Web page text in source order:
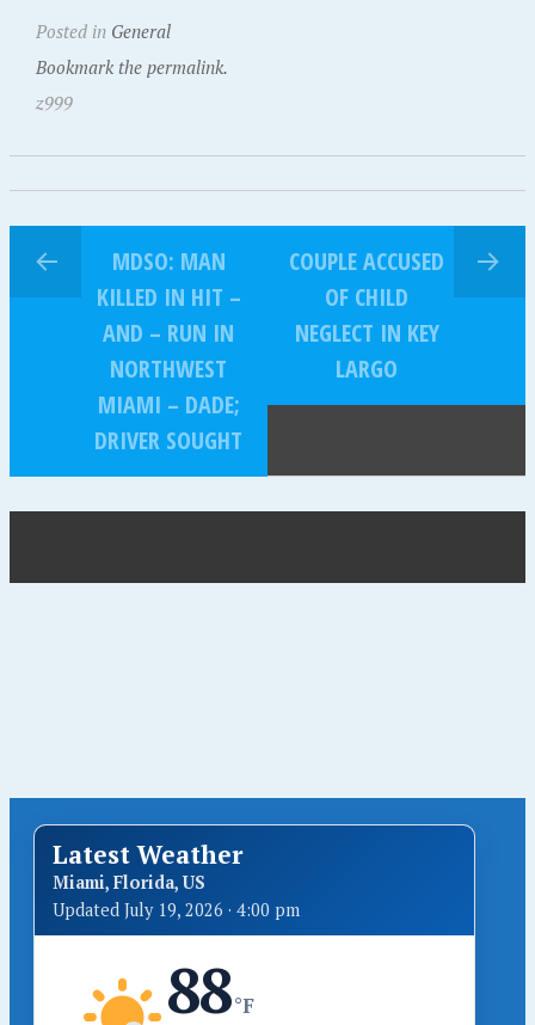
Posted in General
Bookmark the permalink.
z999
MDSO: MAN
KILLED IN HIT –
AND – RUN IN
NORTHWEST
MIAMI – DADE;
DRIVER SOUGHT
COUPLE ACCUSED
OF CHILD
NEGLECT IN KEY
LARGO
Latest Weather
Miami, Florida, US
Updated July 19, 2026 · 4:00 pm
88°F